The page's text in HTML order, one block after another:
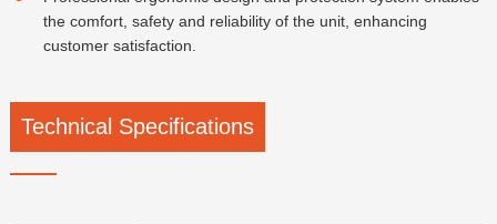
the comfort, safety and reliability of the unit, enhancing
customer satisfaction.
Technical Specifications